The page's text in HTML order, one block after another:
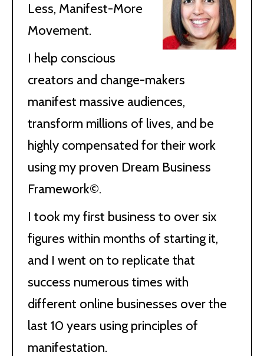
Less, Manifest-More
Movement.
I help conscious
creators and change-makers
manifest massive audiences,
transform millions of lives, and be
highly compensated for their work
using my proven Dream Business
Framework©.
I took my first business to over six
figures within months of starting it,
and I went on to replicate that
success numerous times with
different online businesses over the
last 10 years using principles of
manifestation.